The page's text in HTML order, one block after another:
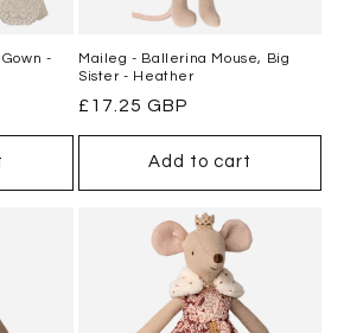
-
Maileg - Ballerina Mouse, Big
Sister - Heather
Regular
price
£17.25 GBP
Add to cart